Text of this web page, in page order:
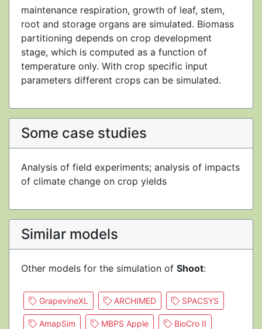
maintenance respiration, growth of leaf, stem,
root and storage organs are simulated. Biomass
partitioning depends on crop development
stage, which is computed as a function of
temperature only. With crop specific input
parameters different crops can be simulated.
Some case studies
Analysis of field experiments; analysis of impacts
of climate change on crop yields
Similar models
Other models for the simulation of Shoot:
GrapevineXL ARCHIMED SPACSYS
AmapSim MBPS Apple BioCro II